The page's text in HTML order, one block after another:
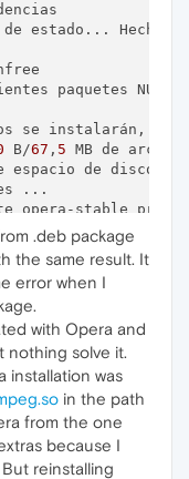
estado... Hecho
paquetes
se instalarán,
B/67 , 5 MB de
espacio de disco
...
opera-stable
... 347476
.../opera-
stable (68.0.3618.173
(68.0.3618.173
el paquete opera-
post-
gnome-menus (
para hicolor-icon-
para mime-support (
para desktop-
para menu (2.1
para shared-mime-
al procesar:
.deb package
the same result. It
error when I
with Opera and
nothing solve it.
installation was
in the path
from the one
because I
reinstalling